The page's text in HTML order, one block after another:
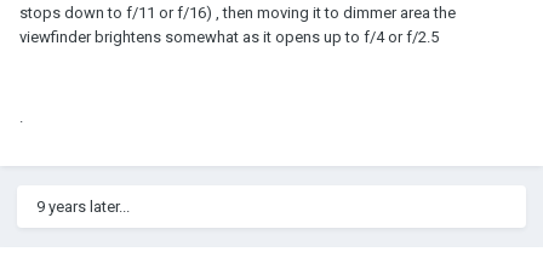
stops down to f/11 or f/16) , then moving it to dimmer area the
viewfinder brightens somewhat as it opens up to f/4 or f/2.5
.
9 years later...